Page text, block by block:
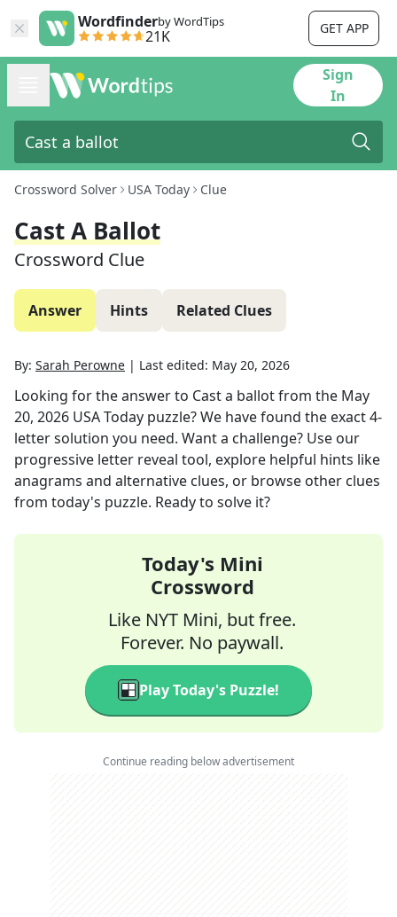
Wordfinderby WordTips
21K GET APP
Sign
In
Crossword Solver USA Today Clue
Cast A Ballot
Crossword Clue
Answer Hints Related Clues
By: Sarah Perowne | Last edited: May 20, 2026
Looking for the answer to Cast a ballotfrom the May
20, 2026 USA Today puzzle? We have found the exact4-
letter solution you need. Want a challenge? Use our
progressive letter reveal tool, explore helpful hints like
anagrams and alternative clues, or browse other clues
from today's puzzle. Ready to solve it?
Today's Mini
Crossword
Like NYT Mini, but free.
Forever. No paywall.
Play Today's Puzzle!
Continue reading below advertisement